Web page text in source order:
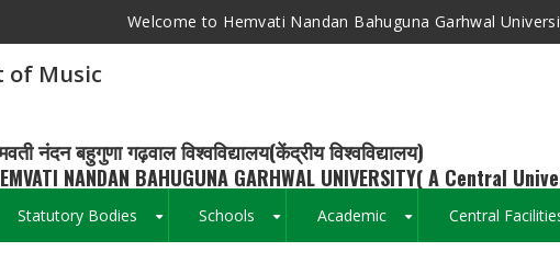
Welcome to Hemvati Nandan Bahuguna Garhwal
of Music
नंदन बहुगुणा गढ़वाल विश्वविद्यालय(केंद्रीय विश्वविद्यालय)
NANDAN BAHUGUNA GARHWAL UNIVERSITY( A Central
Statutory Bodies Schools Academic Central